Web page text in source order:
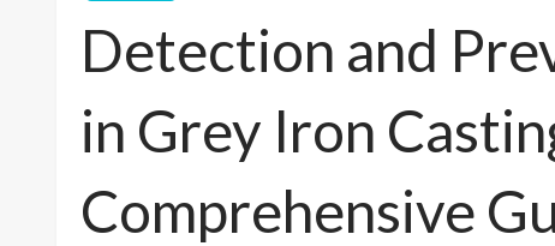
Detection and
in Grey Iron
Comprehensive